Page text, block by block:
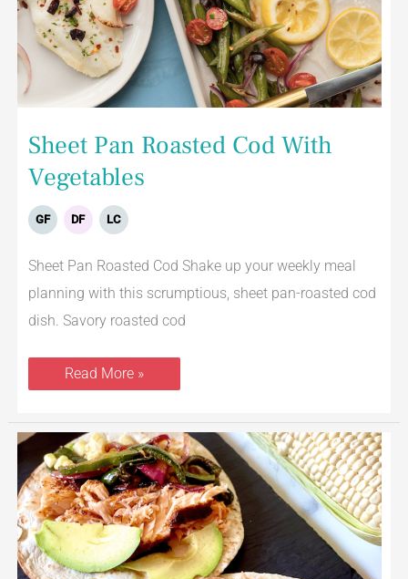
Sheet Pan Roasted Cod With
Vegetables
GF DF LC
Sheet Pan Roasted Cod Shake up your weekly meal
planning with this scrumptious, sheet pan-roasted cod
dish. Savory roasted cod
Read More »
Grilled
Salmon
Tacos
With
Poblano,
Corn
and
Chili
Lime
Butter